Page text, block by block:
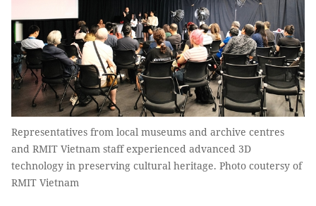
Representatives from local museums and archive centres
and RMIT Vietnam staff experienced advanced 3D
technology in preserving cultural heritage. Photo coutersy of
RMIT Vietnam